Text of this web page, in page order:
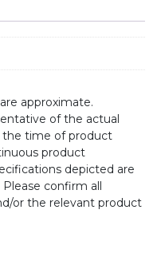
approximate.
of the actual
the time of product
product
depicted are
confirm all
or the relevant product